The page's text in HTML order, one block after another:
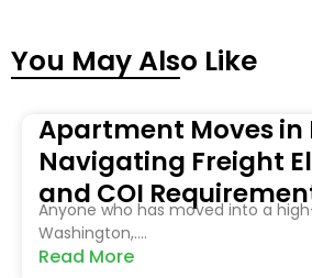
You May Also Like
Apartment Moves in
Navigating Freight
and COI
Anyone who has moved into a
Washington,....
Read More